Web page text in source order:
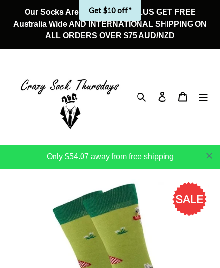
content
Our Socks Are On Sale Now! PLUS GET FREE
Australia Wide AND INTERNATIONAL SHIPPING ON
ALL ORDERS OVER $75 AUD/NZD
Search Log in Cart
Only $54.07 away from free shipping
Get $10 off*